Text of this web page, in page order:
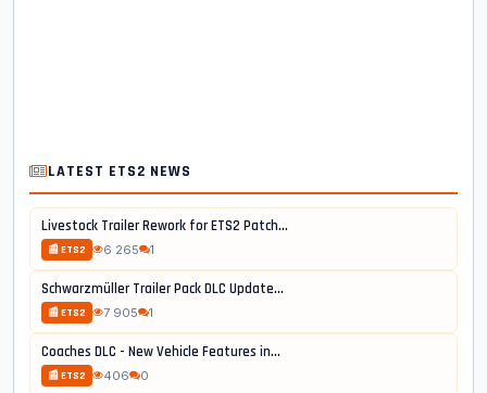
LATEST ETS2 NEWS
Livestock Trailer Rework for ETS2 Patch...
📰 ETS2 6 265 1
Schwarzmüller Trailer Pack DLC Update...
📰 ETS2 7 905 1
Coaches DLC - New Vehicle Features in...
📰 ETS2 406 0